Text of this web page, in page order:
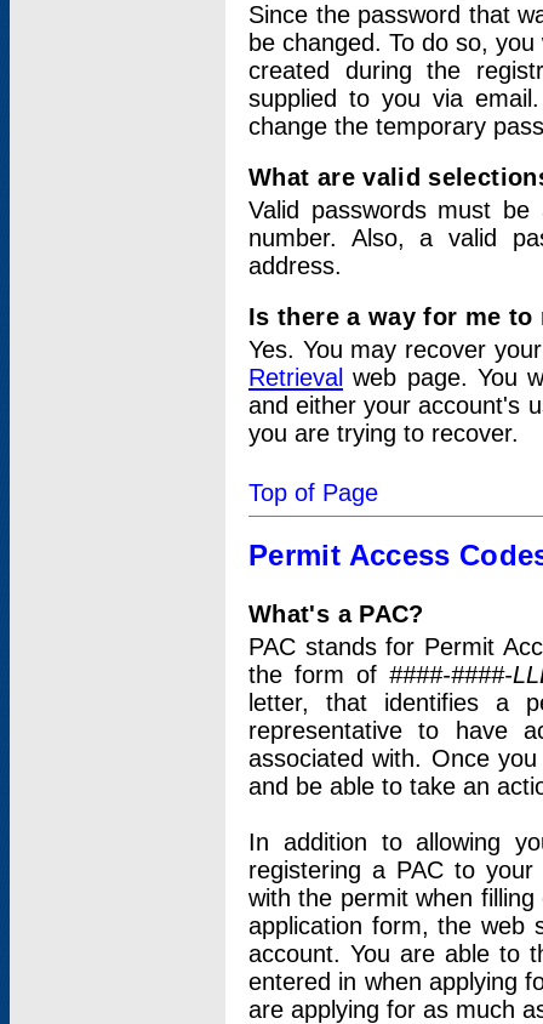
Since the password that
be changed. To do so,
created during the
supplied to you via
change the temporary
What are valid
Valid passwords must
number. Also, a valid
address.
Is there a way for me
Yes. You may recover
Retrieval web page. You
and either your account's
you are trying to recover.
Top of Page
Permit Access
What's a PAC?
PAC stands for Permit
the form of ####-####-
letter, that identifies a
representative to have
associated with. Once
and be able to take an
In addition to allowing
registering a PAC to
with the permit when
application form, the web
account. You are able to
entered in when applying
are applying for as much